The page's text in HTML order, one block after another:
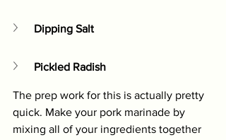
Dipping Salt
Pickled Radish
The prep work for this is actually pretty
quick. Make your pork marinade by
mixing all of your ingredients together